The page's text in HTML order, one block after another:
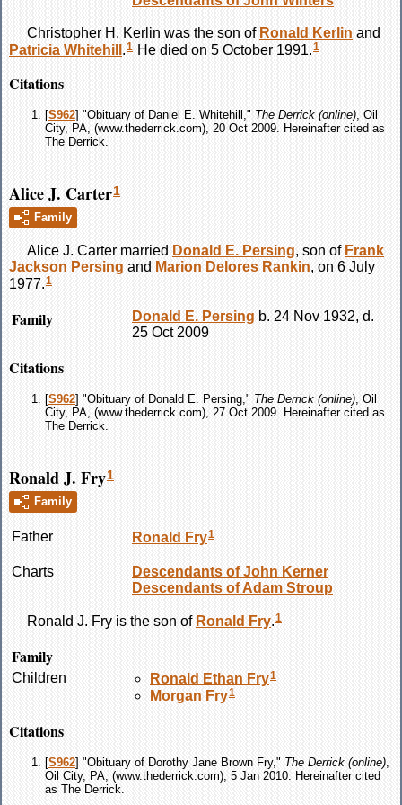
Christopher H. Kerlin was the son of Ronald Kerlin and
Patricia Whitehill .1 He died on 5 October 1991.1
Citations
[S962] "Obituary of Daniel E. Whitehill," The Derrick (online) , Oil
City, PA, (www.thederrick.com), 20 Oct 2009. Hereinafter cited as
The Derrick.
Alice J. Carter1
Family
Alice J. Carter married Donald E. Persing, son of Frank
Jackson Persing and Marion Delores Rankin, on 6 July
1977.1
Family Donald E. Persing b. 24 Nov 1932, d.
25 Oct 2009
Citations
[S962] "Obituary of Donald E. Persing," The Derrick (online) , Oil
City, PA, (www.thederrick.com), 27 Oct 2009. Hereinafter cited as
The Derrick.
Ronald J. Fry1
Family
Father Ronald Fry1
Charts
Descendants of John Kerner
Descendants of Adam Stroup
Ronald J. Fry is the son of Ronald Fry.1
Family
Children Ronald Ethan Fry1
Morgan Fry1
Citations
[S962] "Obituary of Dorothy Jane Brown Fry," The Derrick (online)
Oil City, PA, (www.thederrick.com), 5 Jan 2010. Hereinafter cited
as The Derrick.